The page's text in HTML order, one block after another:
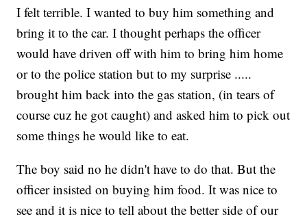
I felt terrible. I wanted to buy him something and
bring it to the car. I thought perhaps the officer
would have driven off with him to bring him home
or to the police station but to my surprise .....
brought him back into the gas station, (in tears of
course cuz he got caught) and asked him to pick out
some things he would like to eat.
The boy said no he didn't have to do that. But the
officer insisted on buying him food. It was nice to
see and it is nice to tell about the better side of our